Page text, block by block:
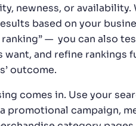
newness, or availability.
based on your
— you can also
and refine rankings
outcome.
comes in. Use your
promotional campaign,